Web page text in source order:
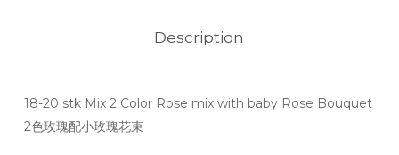
Description
18-20 stk Mix 2 Color Rose mix with baby Rose Bouquet
2色玫瑰配小玫瑰花束